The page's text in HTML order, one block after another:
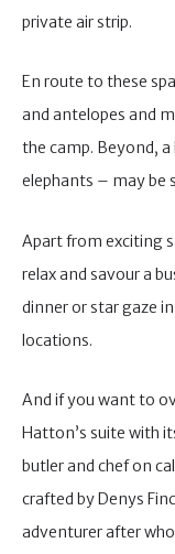
private air strip.
En route to these
and antelopes and
the camp. Beyond,
elephants – may be
Apart from exciting
relax and savour a
dinner or star gaze
locations.
And if you want to
Hatton’s suite with
butler and chef on
crafted by Denys
adventurer after